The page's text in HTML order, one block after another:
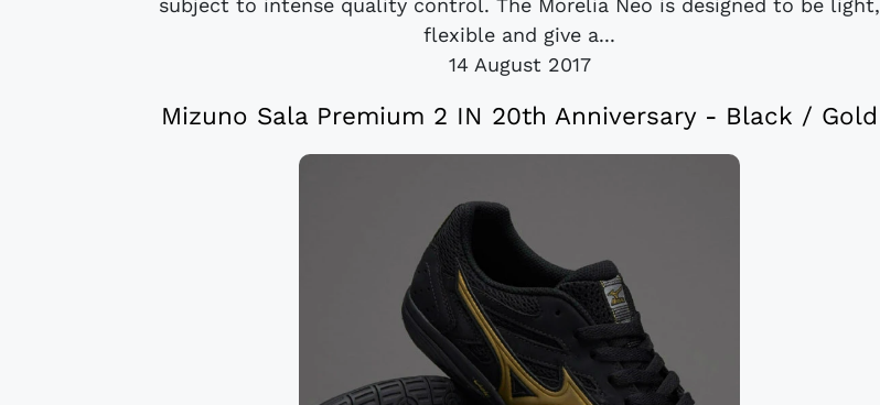
subject to intense quality control. The Morelia Neo is designed to be light,
flexible and give a...
14 August 2017
Mizuno Sala Premium 2 IN 20th Anniversary - Black / Gold